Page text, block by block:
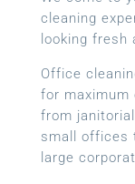
cleaning
looking fresh
Office
for
from
small offices
large